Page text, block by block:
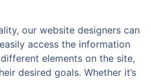
our website designers can
access the information
elements on the site,
desired goals. Whether it’s